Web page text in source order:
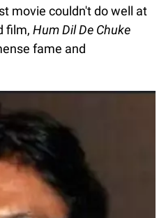
movie couldn't do well at
film, Hum Dil De Chuke
fame and